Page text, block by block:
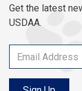
Get the latest
USDAA.